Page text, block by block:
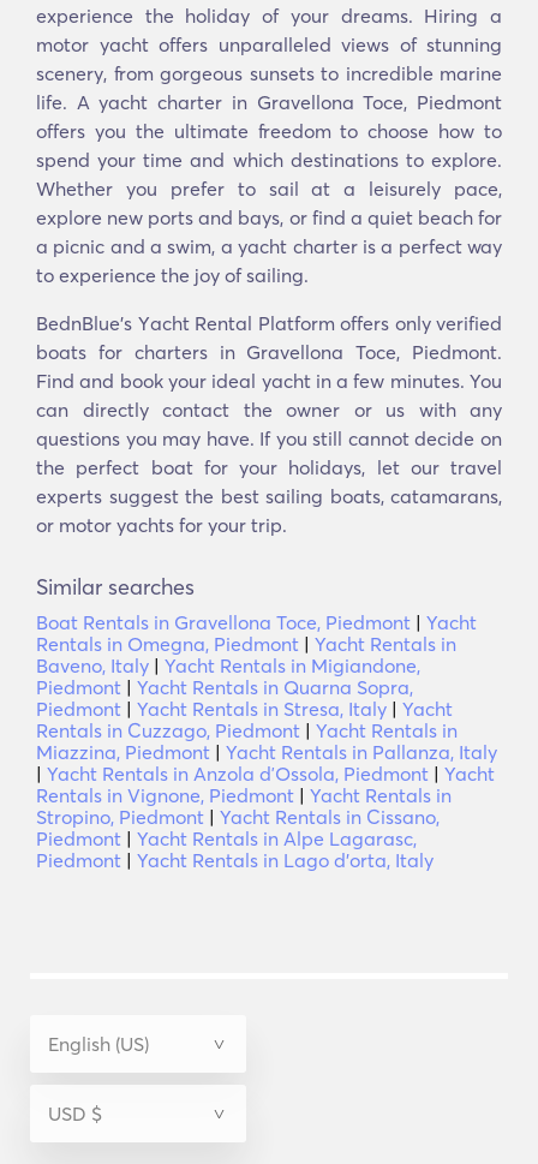
experience the holiday of your dreams. Hiring a
motor yacht offers unparalleled views of stunning
scenery, from gorgeous sunsets to incredible marine
life. A yacht charter in Gravellona Toce, Piedmont
offers you the ultimate freedom to choose how to
spend your time and which destinations to explore.
Whether you prefer to sail at a leisurely pace,
explore new ports and bays, or find a quiet beach for
a picnic and a swim, a yacht charter is a perfect way
to experience the joy of sailing.
BednBlue's Υacht Rental Platform offers only verified
boats for charters in Gravellona Toce, Piedmont.
Find and book your ideal yacht in a few minutes. You
can directly contact the owner or us with any
questions you may have. If you still cannot decide on
the perfect boat for your holidays, let our travel
experts suggest the best sailing boats, catamarans,
or motor yachts for your trip.
Similar searches
Boat Rentals in Gravellona Toce, Piedmont | Yacht
Rentals in Omegna, Piedmont | Yacht Rentals in
Baveno, Italy | Yacht Rentals in Migiandone,
Piedmont | Yacht Rentals in Quarna Sopra,
Piedmont | Yacht Rentals in Stresa, Italy | Yacht
Rentals in Cuzzago, Piedmont | Yacht Rentals in
Miazzina, Piedmont | Yacht Rentals in Pallanza, Italy
| Yacht Rentals in Anzola dʼOssola, Piedmont | Yacht
Rentals in Vignone, Piedmont | Yacht Rentals in
Stropino, Piedmont | Yacht Rentals in Cissano,
Piedmont | Yacht Rentals in Alpe Lagarasc,
Piedmont | Yacht Rentals in Lago d'orta, Italy